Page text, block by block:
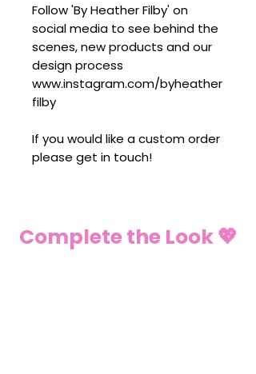
Follow 'By Heather Filby' on
social media to see behind the
scenes, new products and our
design process
www.instagram.com/byheather
filby
If you would like a custom order
please get in touch!
Complete the Look 💖